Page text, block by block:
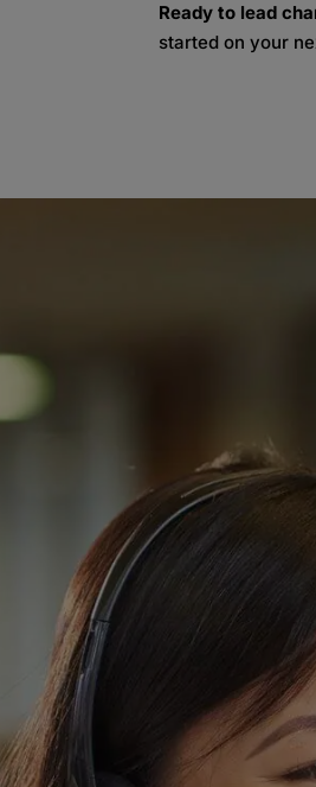
Ready to lead
started on your